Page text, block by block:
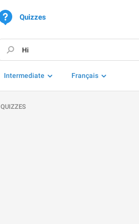
Quizzes
Intermediate Français
QUIZZES